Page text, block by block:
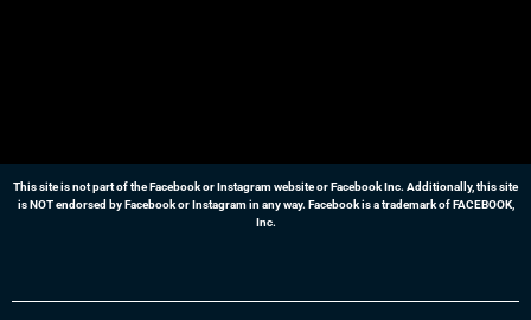
This site is not part of the Facebook or Instagram website or Facebook Inc. Additionally, this site
is NOT endorsed by Facebook or Instagram in any way. Facebook is a trademark of FACEBOOK,
Inc.